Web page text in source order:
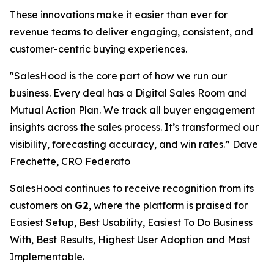
These innovations make it easier than ever for
revenue teams to deliver engaging, consistent, and
customer-centric buying experiences.
"SalesHood is the core part of how we run our
business. Every deal has a Digital Sales Room and
Mutual Action Plan. We track all buyer engagement
insights across the sales process. It’s transformed our
visibility, forecasting accuracy, and win rates.” Dave
Frechette, CRO Federato
SalesHood continues to receive recognition from its
customers on G2, where the platform is praised for
Easiest Setup, Best Usability, Easiest To Do Business
With, Best Results, Highest User Adoption and Most
Implementable.